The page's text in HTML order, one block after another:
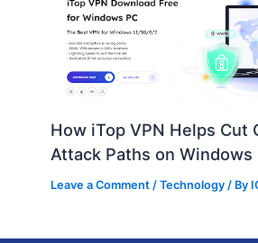
How iTop VPN Helps Cut
Attack Paths on Windows
Leave a Comment /Technology / By